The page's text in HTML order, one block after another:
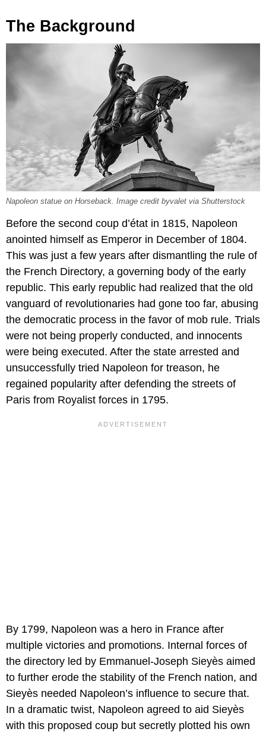
The Background
Napoleon statue on Horseback. Image credit byvalet via Shutterstock
Before the second coup d’état in 1815, Napoleon
anointed himself as Emperor in December of 1804.
This was just a few years after dismantling the rule of
the French Directory, a governing body of the early
republic. This early republic had realized that the old
vanguard of revolutionaries had gone too far, abusing
the democratic process in the favor of mob rule. Trials
were not being properly conducted, and innocents
were being executed. After the state arrested and
unsuccessfully tried Napoleon for treason, he
regained popularity after defending the streets of
Paris from Royalist forces in 1795.
By 1799, Napoleon was a hero in France after
multiple victories and promotions. Internal forces of
the directory led by Emmanuel-Joseph Sieyès aimed
to further erode the stability of the French nation, and
Sieyès needed Napoleon’s influence to secure that.
In a dramatic twist, Napoleon agreed to aid Sieyès
with this proposed coup but secretly plotted his own